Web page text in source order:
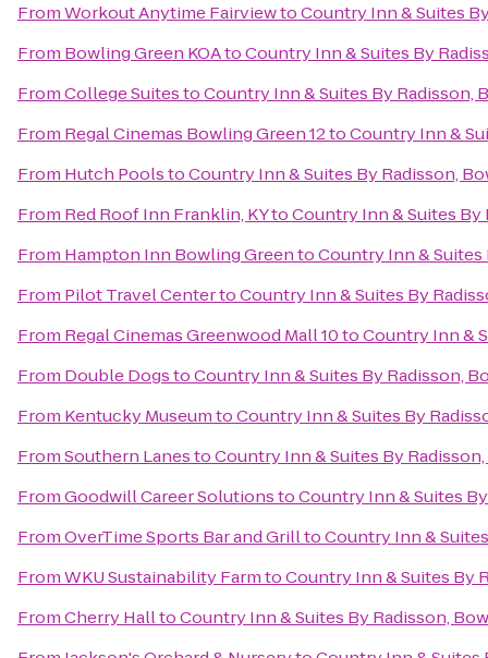
FromWorkout Anytime FairviewtoCountry Inn & Suites
From Bowling Green KOAtoCountry Inn & Suites By
FromCollege SuitestoCountry Inn & Suites By Radisson,
From Regal Cinemas Bowling Green 12toCountry Inn &
From Hutch PoolstoCountry Inn & Suites By Radisson,
From Red Roof Inn Franklin, KYtoCountry Inn & Suites By
From Hampton Inn Bowling GreentoCountry Inn & Suites
From Pilot Travel CentertoCountry Inn & Suites By
From Regal Cinemas Greenwood Mall 10toCountry Inn &
From Double DogstoCountry Inn & Suites By Radisson,
From Kentucky MuseumtoCountry Inn & Suites By
FromSouthern LanestoCountry Inn & Suites By
FromGoodwill Career SolutionstoCountry Inn & Suites
FromOverTime Sports Bar and GrilltoCountry Inn &
FromWKU Sustainability FarmtoCountry Inn & Suites By
FromCherry HalltoCountry Inn & Suites By Radisson,